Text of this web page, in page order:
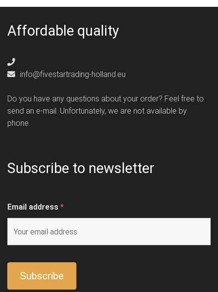
Affordable quality
info@fivestartrading-holland.eu
Do you have any questions about your order? Feel free to
send an e-mail. Unfortunately, we are not available by
phone.
Subscribe to newsletter
Email address *